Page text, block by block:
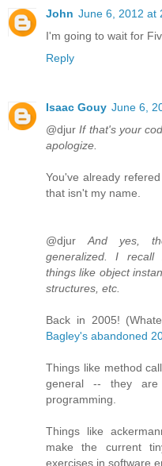
John June 6, 2012 at
I'm going to wait for
Reply
Isaac Gouy June 6,
@djurIf that's your
apologize.
You've already
that isn't my name.
@djurAnd yes,
generalized. I recall
things like object
structures, etc.
Back in 2005!
Bagley's abandoned
Things like method
general -- they
programming.
Things like
make the current
exercises in software